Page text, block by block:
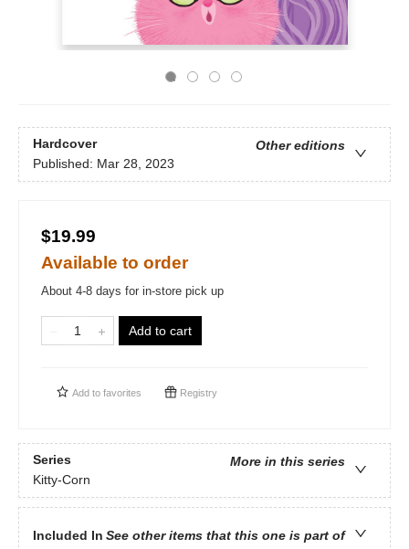
Hardcover
Other editions
Published: Mar 28, 2023
$19.99
Available to order
About 4-8 days for in-store pick up
Add to cart
Add to favorites Registry
Series
More in this series
Kitty-Corn
Included In See other items that this one is part of